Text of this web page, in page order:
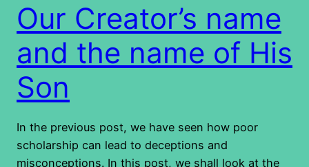
Our Creator’s name
and the name of His
Son
In the previous post, we have seen how poor
scholarship can lead to deceptions and
misconceptions. In this post, we shall look at the